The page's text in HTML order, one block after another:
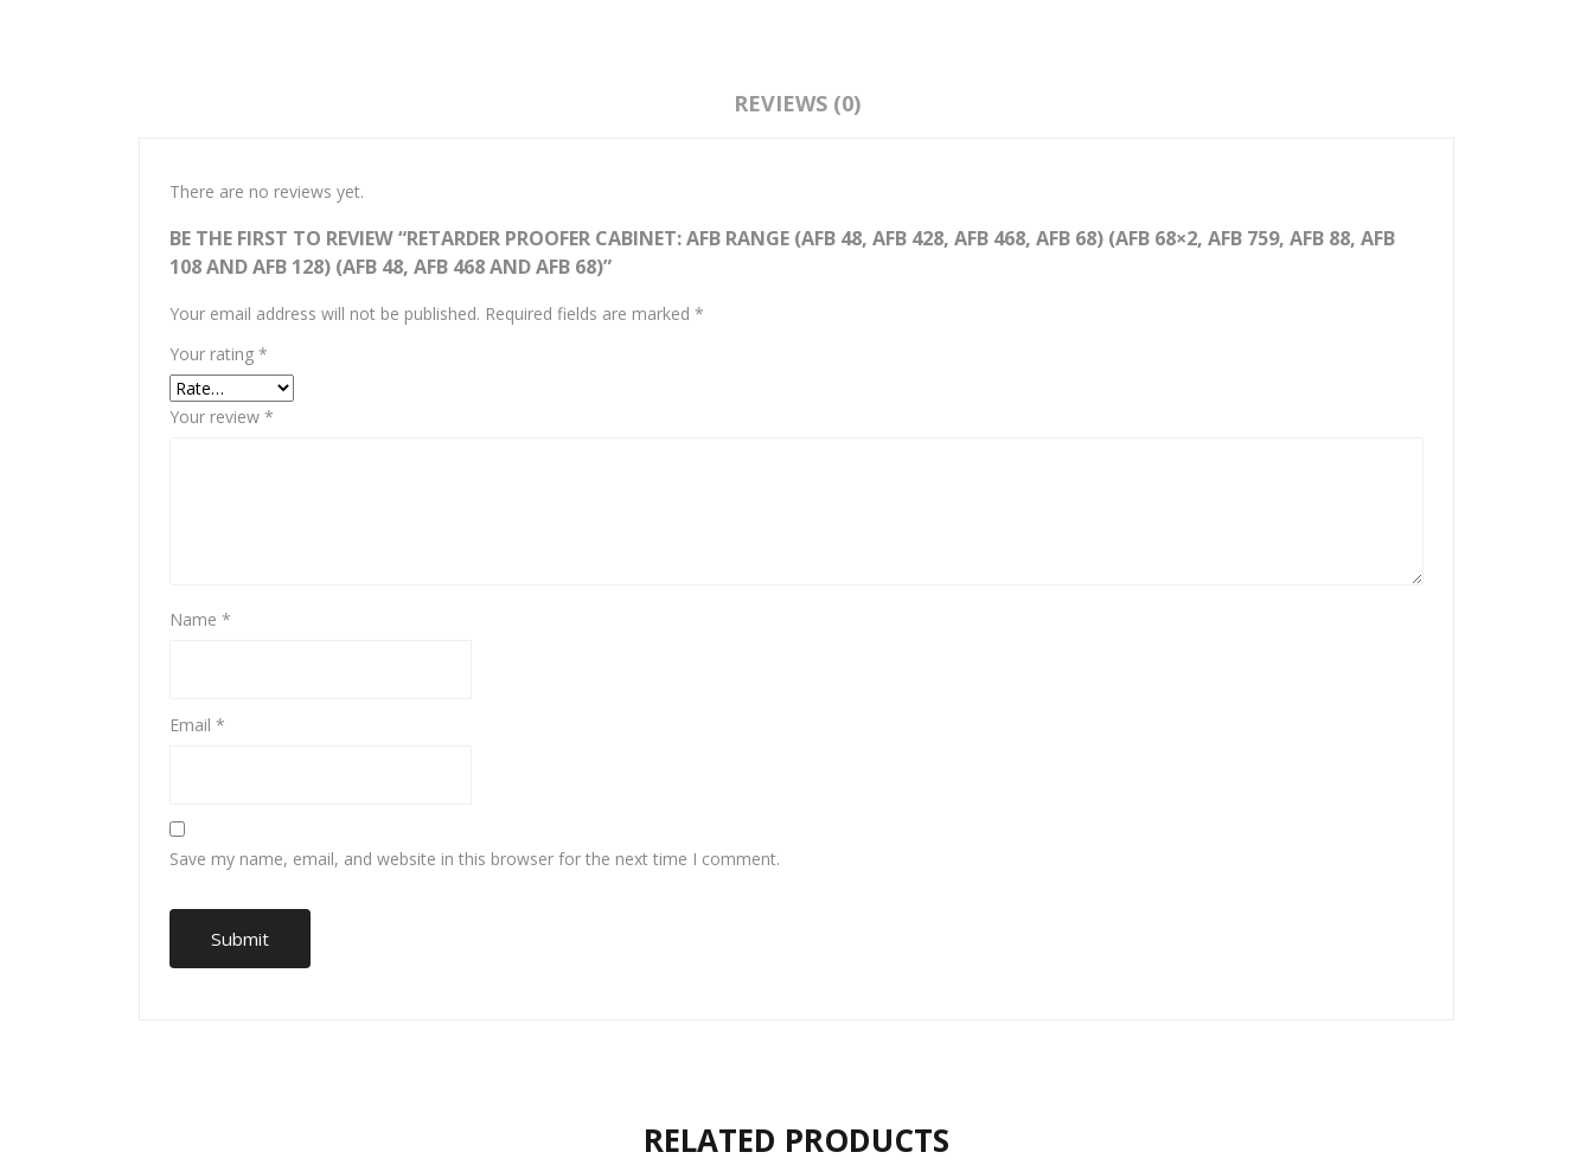
REVIEWS (0)
There are no reviews yet.
BE THE FIRST TO REVIEW “RETARDER PROOFER CABINET: AFB RANGE (AFB 48, AFB 428, AFB 468, AFB 68) (AFB 68×2, AFB 759, AFB 88, AFB
108 AND AFB 128) (AFB 48, AFB 468 AND AFB 68)”
Your email address will not be published. Required fields are marked *
Your rating *
Your review *
Name *
Email *
Save my name, email, and website in this browser for the next time I comment.
RELATED PRODUCTS